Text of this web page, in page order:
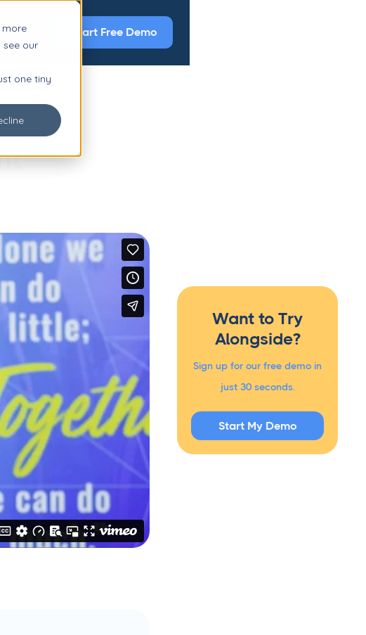
more
see our
one tiny
Login Start Free Demo
Want to Try
Alongside?
Sign up for our free demo in
just 30 seconds.
Start My Demo